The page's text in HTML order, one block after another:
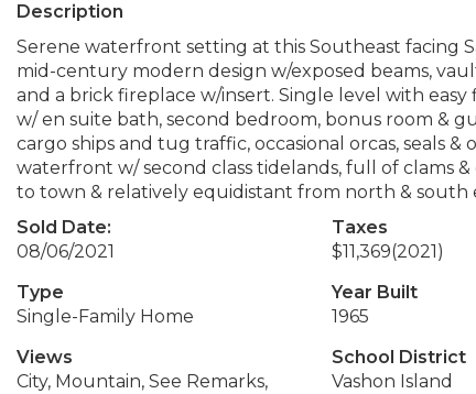
Description
Serene waterfront setting at this Southeast facing
mid-century modern design w/exposed beams,
and a brick fireplace w/insert. Single level with
w/ en suite bath, second bedroom, bonus room &
cargo ships and tug traffic, occasional orcas, seals
waterfront w/ second class tidelands, full of clams
to town & relatively equidistant from north & south
Sold Date:
08/06/2021
Taxes
$11,369(2021)
Type
Single-Family Home
Year Built
1965
Views
City, Mountain, See Remarks,
School District
Vashon Island